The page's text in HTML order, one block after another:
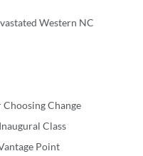
Western NC
Change
Class
Point